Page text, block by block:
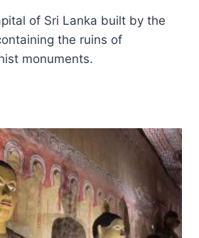
of Sri Lanka built by the
the ruins of
monuments.